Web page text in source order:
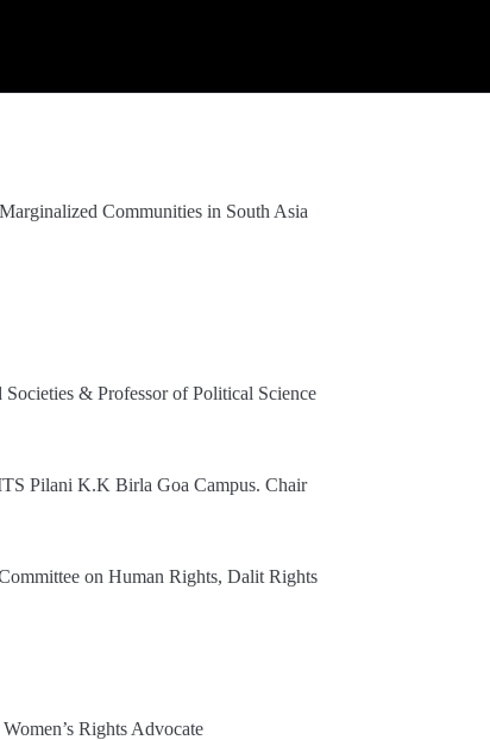
Communities in South Asia
& Professor of Political Science
Pilani K.K Birla Goa Campus. Chair
on Human Rights, Dalit Rights
Rights Advocate